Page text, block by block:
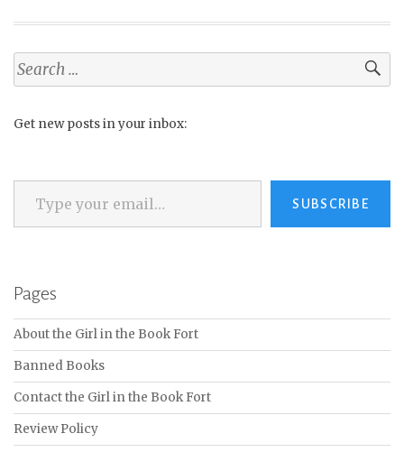
Search
for:
Get new posts in your inbox:
Type your email…
SUBSCRIBE
Pages
About the Girl in the Book Fort
Banned Books
Contact the Girl in the Book Fort
Review Policy